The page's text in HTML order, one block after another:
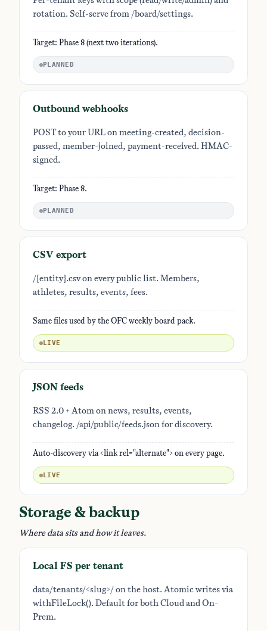
rotation. Self-serve from /board/settings.
Target: Phase 8 (next two iterations).
PLANNED
Outbound webhooks
POST to your URL on meeting-created, decision-
passed, member-joined, payment-received. HMAC-
signed.
Target: Phase 8.
PLANNED
CSV export
/{entity}.csv on every public list. Members,
athletes, results, events, fees.
Same files used by the OFC weekly board pack.
LIVE
JSON feeds
RSS 2.0 + Atom on news, results, events,
changelog. /api/public/feeds.json for discovery.
Auto-discovery via <link rel="alternate"> on every page.
LIVE
Storage & backup
Where data sits and how it leaves.
Local FS per tenant
data/tenants/<slug>/ on the host. Atomic writes via
withFileLock(). Default for both Cloud and On-
Prem.